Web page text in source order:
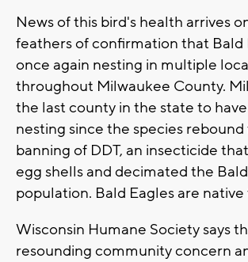
News of this bird's health arrives
feathers of confirmation that Bald
once again nesting in multiple
throughout Milwaukee County.
the last county in the state to
nesting since the species
banning of DDT, an insecticide
egg shells and decimated the
population. Bald Eagles are native
Wisconsin Humane Society says
resounding community concern